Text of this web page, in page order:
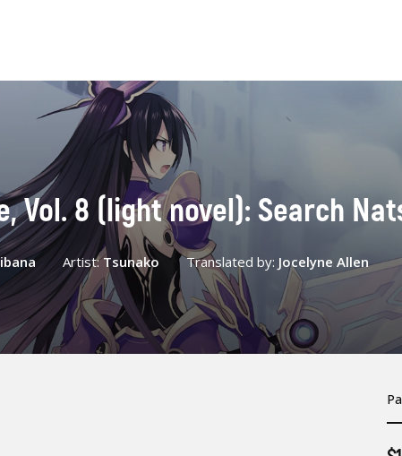
Vol. 8 (light novel): Search
Artist:Tsunako Translated by: Jocelyne Allen